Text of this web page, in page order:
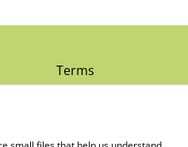
Terms
About The Little